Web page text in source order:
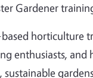
Gardener
horticulture
enthusiasts, and
sustainable